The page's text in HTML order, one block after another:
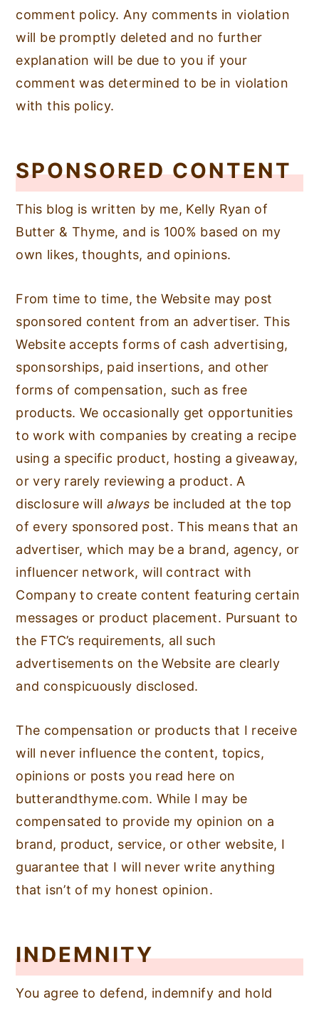
comment policy. Any comments in violation
will be promptly deleted and no further
explanation will be due to you if your
comment was determined to be in violation
with this policy.
SPONSORED CONTENT
This blog is written by me, Kelly Ryan of
Butter & Thyme, and is 100% based on my
own likes, thoughts, and opinions.
From time to time, the Website may post
sponsored content from an advertiser. This
Website accepts forms of cash advertising,
sponsorships, paid insertions, and other
forms of compensation, such as free
products. We occasionally get opportunities
to work with companies by creating a recipe
using a specific product, hosting a giveaway,
or very rarely reviewing a product. A
disclosure willalways be included at the top
of every sponsored post. This means that an
advertiser, which may be a brand, agency, or
influencer network, will contract with
Company to create content featuring certain
messages or product placement. Pursuant to
the FTC’s requirements, all such
advertisements on the Website are clearly
and conspicuously disclosed.
The compensation or products that I receive
will never influence the content, topics,
opinions or posts you read here on
butterandthyme.com. While I may be
compensated to provide my opinion on a
brand, product, service, or other website, I
guarantee that I will never write anything
that isn’t of my honest opinion.
INDEMNITY
You agree to defend, indemnify and hold